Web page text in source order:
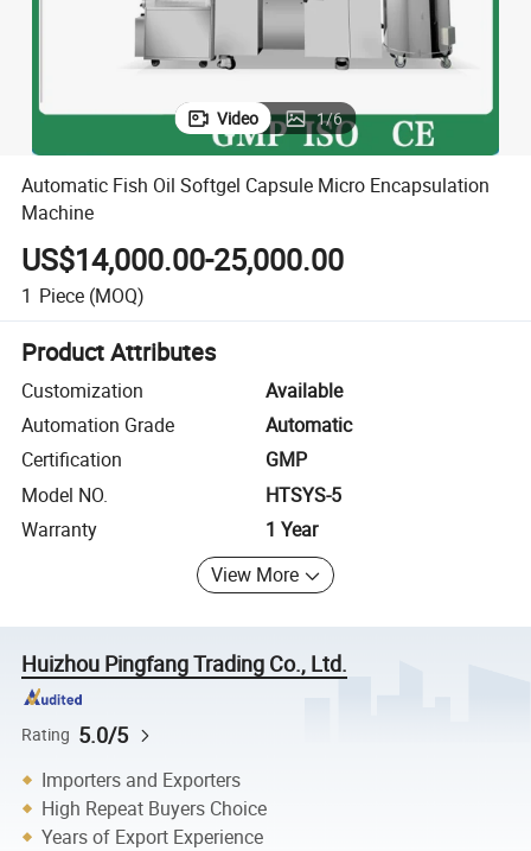
Video 1/6
Automatic Fish Oil Softgel Capsule Micro Encapsulation
Machine
US$14,000.00-25,000.00
1 Piece (MOQ)
Product Attributes
Customization
Available
Automation Grade
Automatic
Certification
GMP
Model NO.
HTSYS-5
Warranty
1 Year
View More
Huizhou Pingfang Trading Co., Ltd.
Rating 5.0/5
Importers and Exporters
High Repeat Buyers Choice
Years of Export Experience